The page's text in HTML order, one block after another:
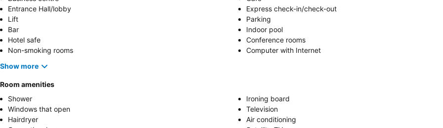
Entrance Hall/lobby
Express check-in/check-out
Lift
Parking
Bar
Indoor pool
Hotel safe
Conference rooms
Non-smoking rooms
Computer with Internet
Show more
Room amenities
Shower
Ironing board
Windows that open
Television
Hairdryer
Air conditioning